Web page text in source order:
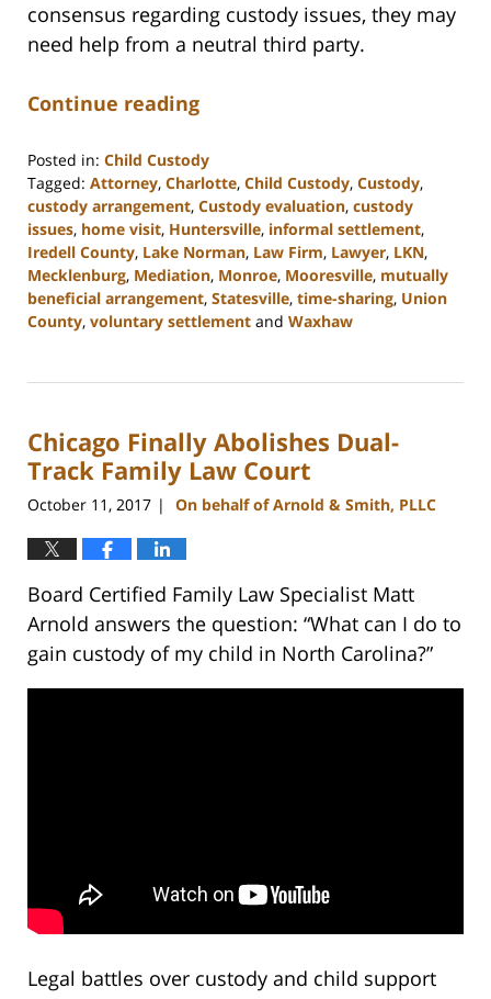
consensus regarding custody issues, they may
need help from a neutral third party.
Continue reading
Posted in: Child Custody
Tagged: Attorney, Charlotte, Child Custody, Custody,
custody arrangement, Custody evaluation, custody
issues, home visit, Huntersville, informal settlement,
Iredell County, Lake Norman, Law Firm, Lawyer, LKN,
Mecklenburg, Mediation, Monroe, Mooresville, mutually
beneficial arrangement, Statesville, time-sharing, Union
County, voluntary settlement and Waxhaw
22,
12:46
pm
Chicago Finally Abolishes Dual-
Track Family Law Court
October 11, 2017 | On behalf of Arnold & Smith, PLLC
Board Certified Family Law Specialist Matt
Arnold answers the question: “What can I do to
gain custody of my child in North Carolina?”
Legal battles over custody and child support